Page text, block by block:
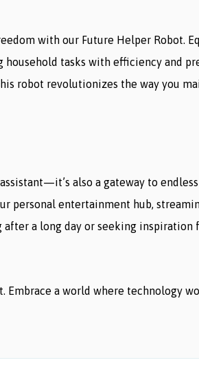
with our Future Helper Robot.
tasks with efficiency and
robot revolutionizes the way you
also a gateway to
personal entertainment hub,
after a long day or seeking
a world where technology